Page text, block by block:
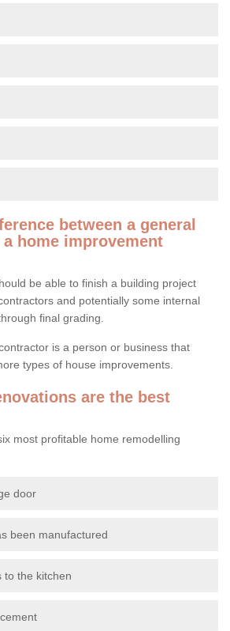
between a general
home improvement
be able to finish a building project
and potentially some internal
final grading.
is a person or business that
types of house improvements.
are the best
most profitable home remodelling
door
been manufactured
to the kitchen